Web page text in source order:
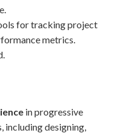
for tracking project
metrics.
in progressive
including designing,